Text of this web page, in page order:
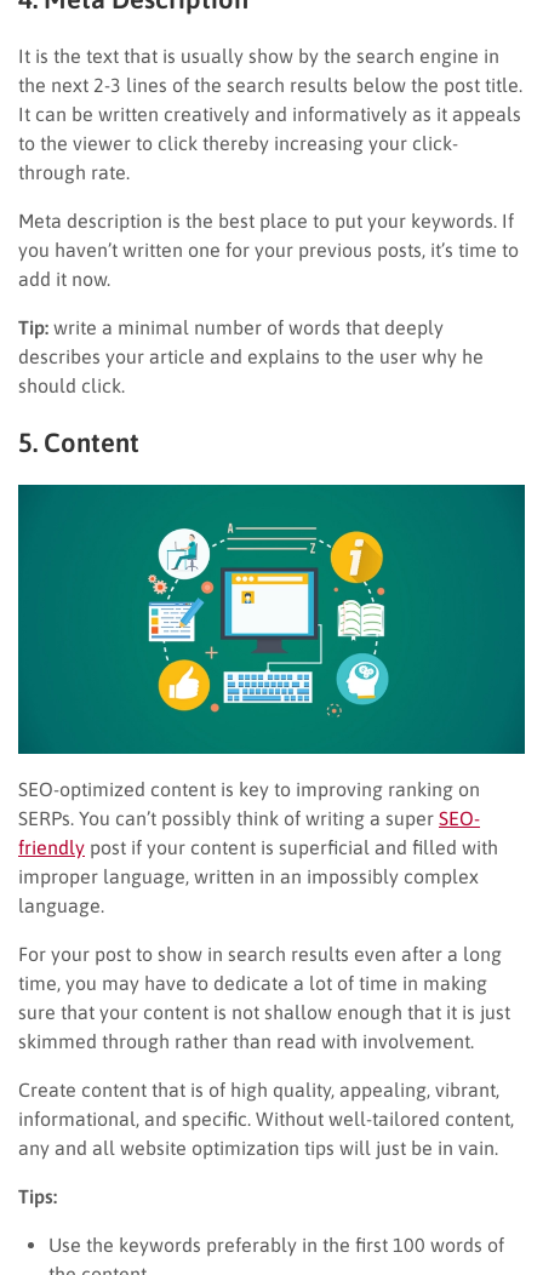
It is the text that is usually show by the search engine in
the next 2-3 lines of the search results below the post title.
It can be written creatively and informatively as it appeals
to the viewer to click thereby increasing your click-
through rate.
Meta description is the best place to put your keywords. If
you haven’t written one for your previous posts, it’s time to
add it now.
Tip: write a minimal number of words that deeply
describes your article and explains to the user why he
should click.
5. Content
SEO-optimized content is key to improving ranking on
SERPs. You can’t possibly think of writing a super SEO-
friendly post if your content is superficial and filled with
improper language, written in an impossibly complex
language.
For your post to show in search results even after a long
time, you may have to dedicate a lot of time in making
sure that your content is not shallow enough that it is just
skimmed through rather than read with involvement.
Create content that is of high quality, appealing, vibrant,
informational, and specific. Without well-tailored content,
any and all website optimization tips will just be in vain.
Tips:
Use the keywords preferably in the first 100 words of